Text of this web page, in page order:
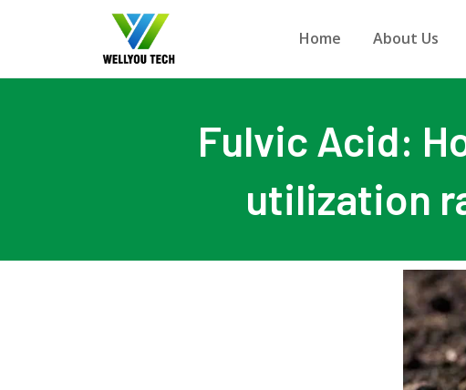
Home About Us
Fulvic Acid:
utilization